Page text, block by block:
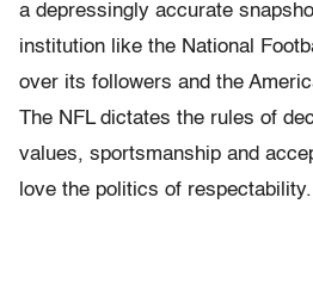
a depressingly accurate
institution like the National
over its followers and the
The NFL dictates the rules of
values, sportsmanship and
love the politics of respectability.